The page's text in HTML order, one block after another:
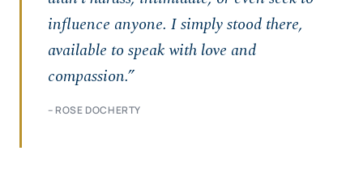
influence anyone. I simply stood there,
available to speak with love and
compassion.”
– ROSE DOCHERTY